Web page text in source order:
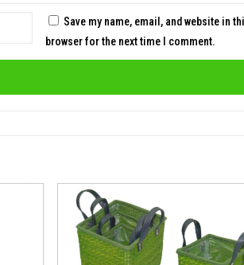
Save my name, email, and website in
browser for the next time I comment.